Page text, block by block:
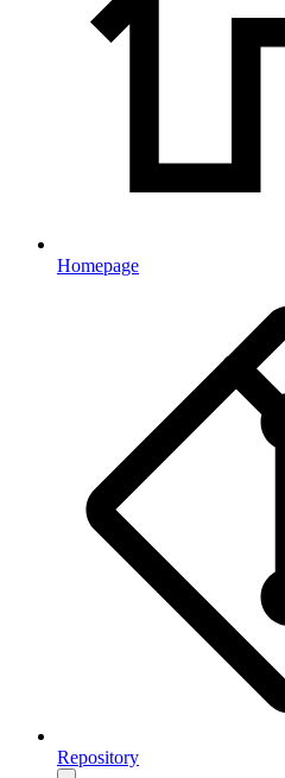
Homepage
Repository